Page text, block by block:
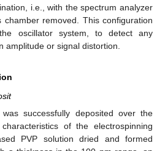
i.e., with the spectrum analyzer
removed. This configuration
oscillator system, to detect any
amplitude or signal distortion.
successfully deposited over the
of the electrospinning
PVP solution dried and formed